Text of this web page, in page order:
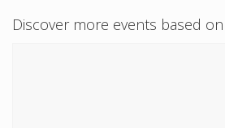
Discover more events based